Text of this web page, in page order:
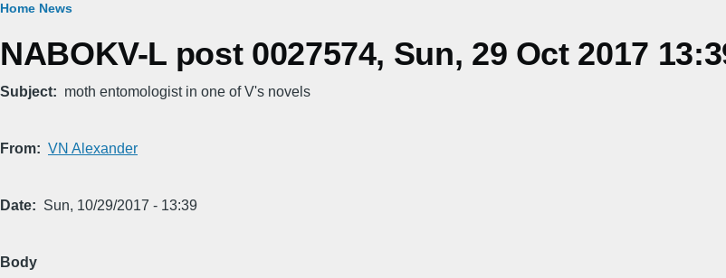
Breadcrumb
Home News
NABOKV-L post 0027574, Sun, 29 Oct 2017
Subject moth entomologist in one of V's novels
From VN Alexander
Date Sun, 10/29/2017 - 13:39
Body